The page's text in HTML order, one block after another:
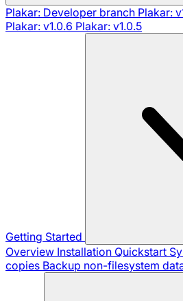
Plakar: Developer branch Plakar:
Plakar: v1.0.6 Plakar: v1.0.5
Getting Started
Overview Installation Quickstart
copies Backup non-filesystem